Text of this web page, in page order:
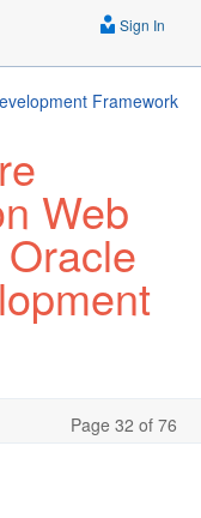
Sign In
Framework
Web
Page 32 of 76